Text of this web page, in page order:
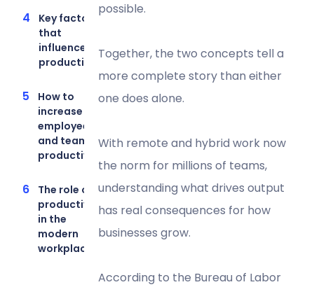
Key factors
that
influence
productivity
How to
increase
employee
and team
productivity
The role of
productivity
in the
modern
workplace
possible.
Together, the two concepts tell a
more complete story than either
one does alone.
With remote and hybrid work now
the norm for millions of teams,
understanding what drives output
has real consequences for how
businesses grow.
According to the Bureau of Labor